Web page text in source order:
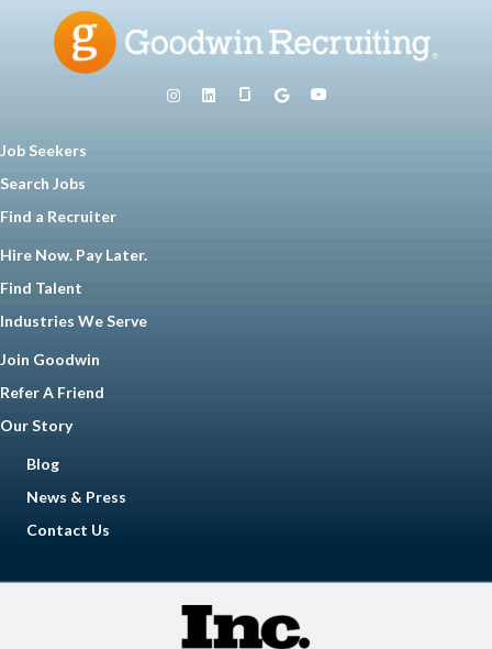
Job Seekers
Search Jobs
Find a Recruiter
Hire Now. Pay Later.
Find Talent
Industries We Serve
Join Goodwin
Refer A Friend
Our Story
Blog
News & Press
Contact Us